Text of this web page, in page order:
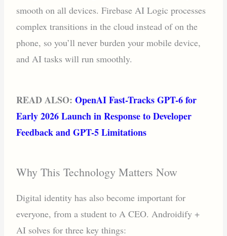
smooth on all devices. Firebase AI Logic processes
complex transitions in the cloud instead of on the
phone, so you’ll never burden your mobile device,
and AI tasks will run smoothly.
READ ALSO:OpenAI Fast-Tracks GPT-6 for
Early 2026 Launch in Response to Developer
Feedback and GPT-5 Limitations
Why This Technology Matters Now
Digital identity has also become important for
everyone, from a student to A CEO. Androidify +
AI solves for three key things: